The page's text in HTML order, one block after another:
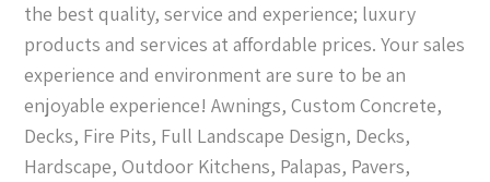
the best quality, service and experience; luxury
products and services at affordable prices. Your sales
experience and environment are sure to be an
enjoyable experience! Awnings, Custom Concrete,
Decks, Fire Pits, Full Landscape Design, Decks,
Hardscape, Outdoor Kitchens, Palapas, Pavers,